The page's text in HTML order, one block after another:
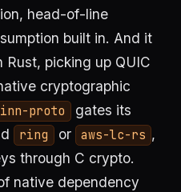
head-of-line
built in. And it
picking up QUIC
cryptographic
proto
gates its
ring or aws-lc-rs ,
through C crypto.
native dependency